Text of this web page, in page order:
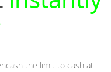
the limit to cash at